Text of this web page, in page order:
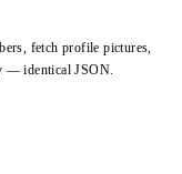
fetch profile pictures,
— identical JSON.